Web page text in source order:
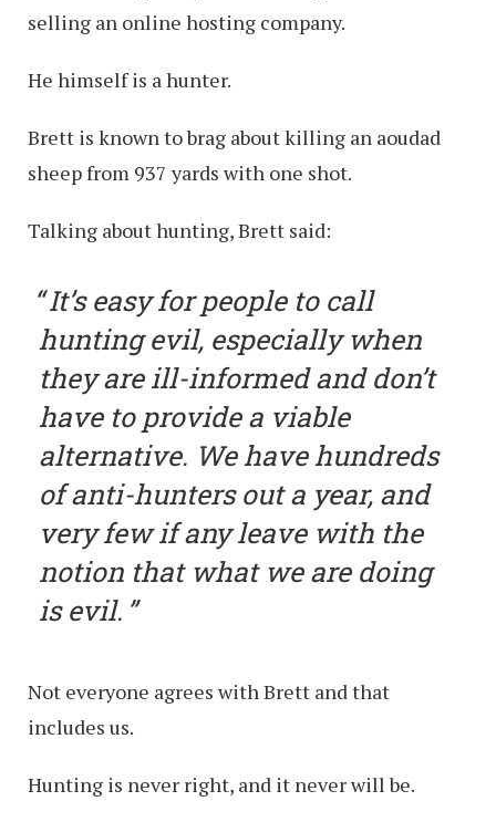
selling an online hosting company.
He himself is a hunter.
Brett is known to brag about killing an aoudad
sheep from 937 yards with one shot.
Talking about hunting, Brett said:
It’s easy for people to call
hunting evil, especially when
they are ill-informed and don’t
have to provide a viable
alternative. We have hundreds
of anti-hunters out a year, and
very few if any leave with the
notion that what we are doing
is evil.
Not everyone agrees with Brett and that
includes us.
Hunting is never right, and it never will be.